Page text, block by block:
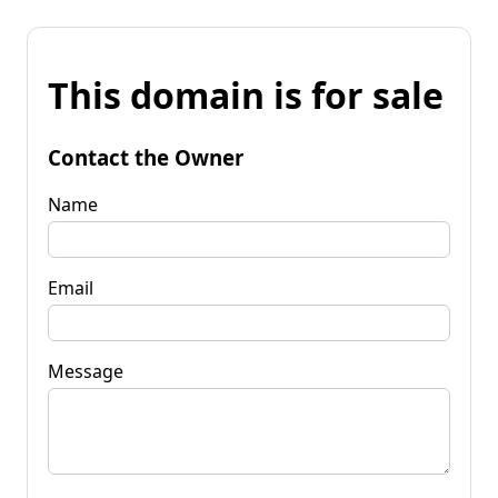
This domain is for sale
Contact the Owner
Name
Email
Message